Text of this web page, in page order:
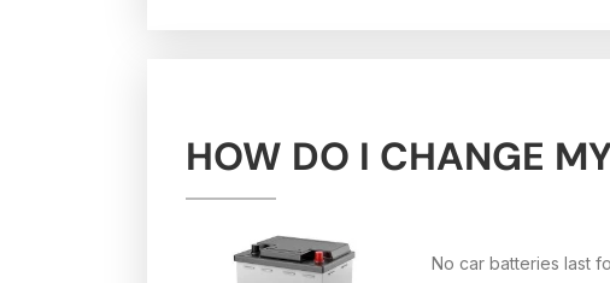
HOW DO I CHANGE
No car batteries last